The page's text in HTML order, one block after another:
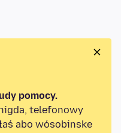
pomocy.
telefonowy
abo wósobinske